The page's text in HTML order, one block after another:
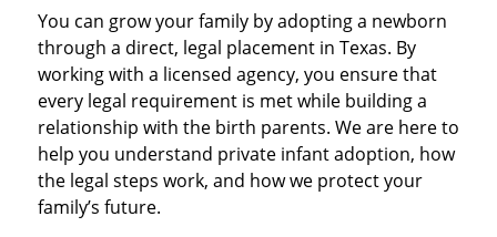
You can grow your family by adopting a newborn
through a direct, legal placement in Texas. By
working with a licensed agency, you ensure that
every legal requirement is met while building a
relationship with the birth parents. We are here to
help you understand private infant adoption, how
the legal steps work, and how we protect your
family’s future.